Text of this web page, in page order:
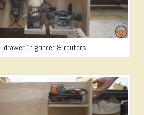
drawer 1: grinder & routers